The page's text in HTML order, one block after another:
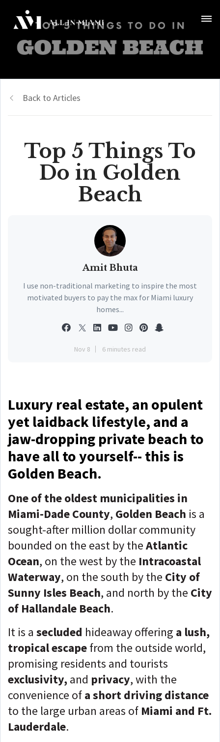
Back to Articles
Top 5 Things To
Do in Golden
Beach
Amit Bhuta
I use non-traditional marketing to inspire the most
motivated buyers to pay the max for Miami luxury
homes...
Nov 8 6 minutes read
Luxury real estate, an opulent
yet laidback lifestyle, and a
jaw-dropping private beach to
have all to yourself-- this is
Golden Beach.
One of the oldest municipalities in
Miami-Dade County, Golden Beach is a
sought-after million dollar community
bounded on the east by theAtlantic
Ocean, on the west by the Intracoastal
Waterway, on the south by the City of
Sunny Isles Beach, and north by the City
of Hallandale Beach.
It is a secluded hideaway offering a lush,
tropical escapefrom the outside world,
promising residents and tourists
exclusivity,and privacy, with the
convenience ofa short driving distance
to the large urban areas of Miami and Ft.
Lauderdale.